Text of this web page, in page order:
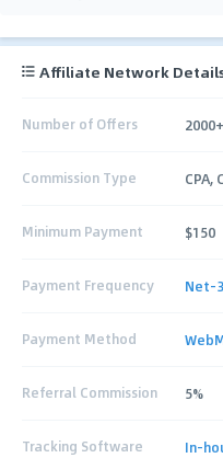
Affiliate Network
Number of Offers 2000+
Commission Type CPA,
Minimum Payment $150
Payment Frequency Net-
Payment Method
Referral Commission 5%
Tracking Software In-